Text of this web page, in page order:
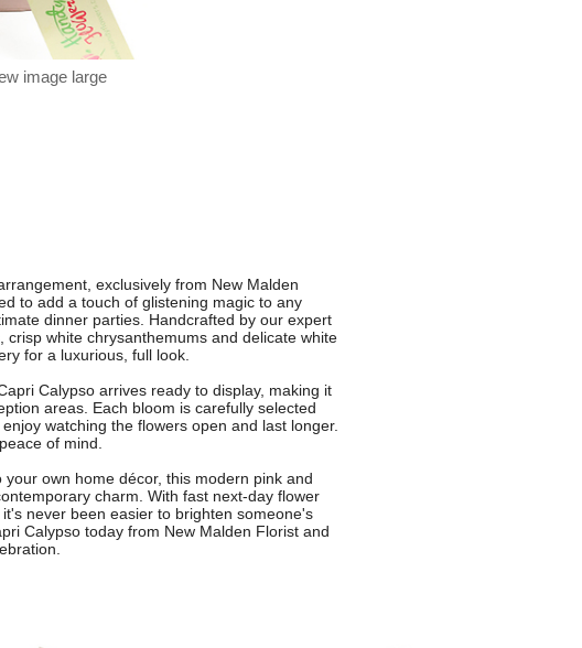
image large
exclusively from New Malden
to add a touch of glistening magic to any
dinner parties. Handcrafted by our expert
white chrysanthemums and delicate white
for a luxurious, full look.
Calypso arrives ready to display, making it
areas. Each bloom is carefully selected
watching the flowers open and last longer.
of mind.
own home décor, this modern pink and
charm. With fast next-day flower
never been easier to brighten someone's
Calypso today from New Malden Florist and